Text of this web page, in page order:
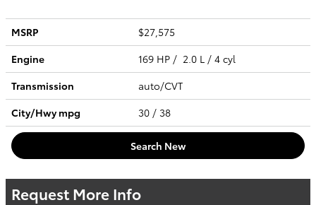
MSRP
$27,575
Engine
169 HP / 2.0 L / 4 cyl
Transmission
auto/CVT
City/Hwympg 30 / 38
Search New
Request More Info